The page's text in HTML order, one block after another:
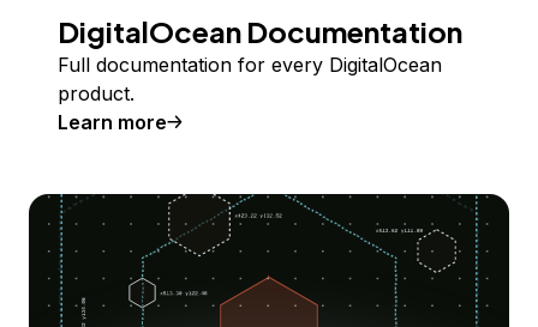
DigitalOcean Documentation
Full documentation for every DigitalOcean
product.
Learn more